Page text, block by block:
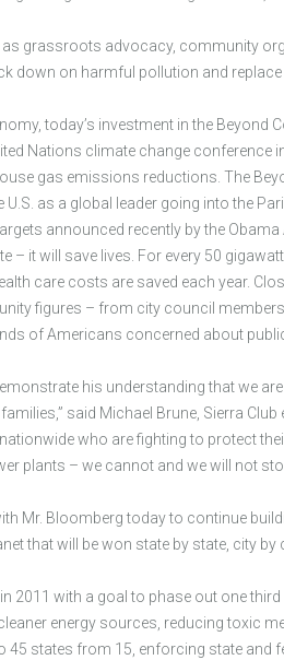
grassroots advocacy, community
down on harmful pollution and
today’s investment in the Beyond
Nations climate change conference
gas emissions reductions. The
as a global leader going into the
announced recently by the Obama
– it will save lives. For every 50
care costs are saved each year.
figures – from city council
of Americans concerned about
his understanding that we
said Michael Brune, Sierra Club
who are fighting to protect their
plants – we cannot and we will not
Mr. Bloomberg today to continue
that will be won state by state, city by
2011 with a goal to phase out one third
energy sources, reducing toxic
45 states from 15, enforcing state and